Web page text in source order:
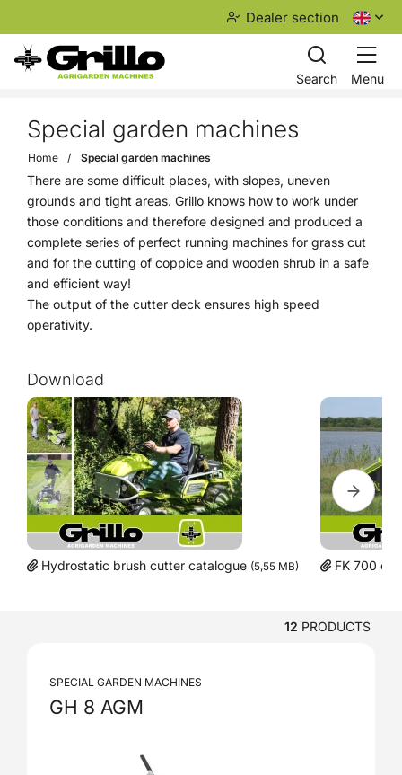
Dealer section
Search Menu
Special garden machines
Home Special garden machines
There are some difficult places, with slopes, uneven
grounds and tight areas. Grillo knows how to work under
those conditions and therefore designed and produced a
complete series of perfect running machines for grass cut
and for the cutting of coppice and wooden shrub in a safe
and efficient way!
The output of the cutter deck ensures high speed
operativity.
Download
Hydrostatic brush cutter catalogue (5,55 MB) FK 700
12 PRODUCTS
SPECIAL GARDEN MACHINES
GH 8 AGM